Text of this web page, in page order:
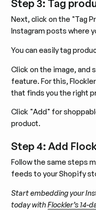
Step 3: Tag
Next, click on the "Tag
Instagram posts where
You can easily tag
Click on the image, and
feature. For this,
that finds you the right
Click "Add" for
product.
Step 4: Add
Follow the same steps
feeds to your Shopify
Start embedding your
today withFlockler’s 14-